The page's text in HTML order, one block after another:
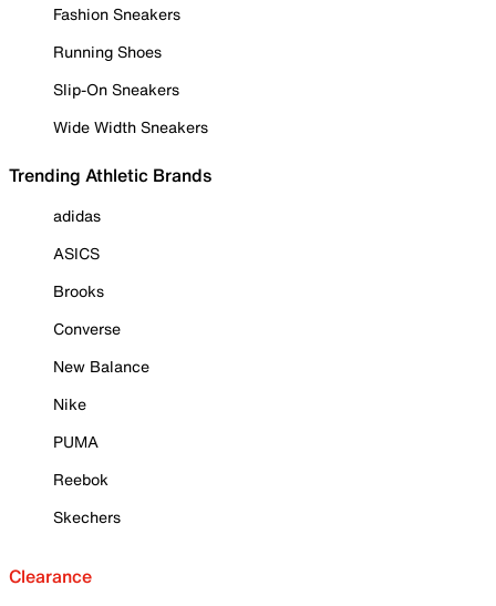
Fashion Sneakers
Running Shoes
Slip-On Sneakers
Wide Width Sneakers
Trending Athletic Brands
adidas
ASICS
Brooks
Converse
New Balance
Nike
PUMA
Reebok
Skechers
Clearance